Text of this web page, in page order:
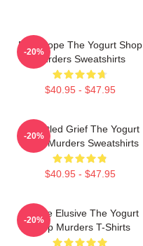
DNA Hope The Yogurt Shop
Murders Sweatshirts
$40.95 - $47.95
-20%
Unsettled Grief The Yogurt
Shop Murders Sweatshirts
$40.95 - $47.95
-20%
Justice Elusive The Yogurt
Shop Murders T-Shirts
-20%